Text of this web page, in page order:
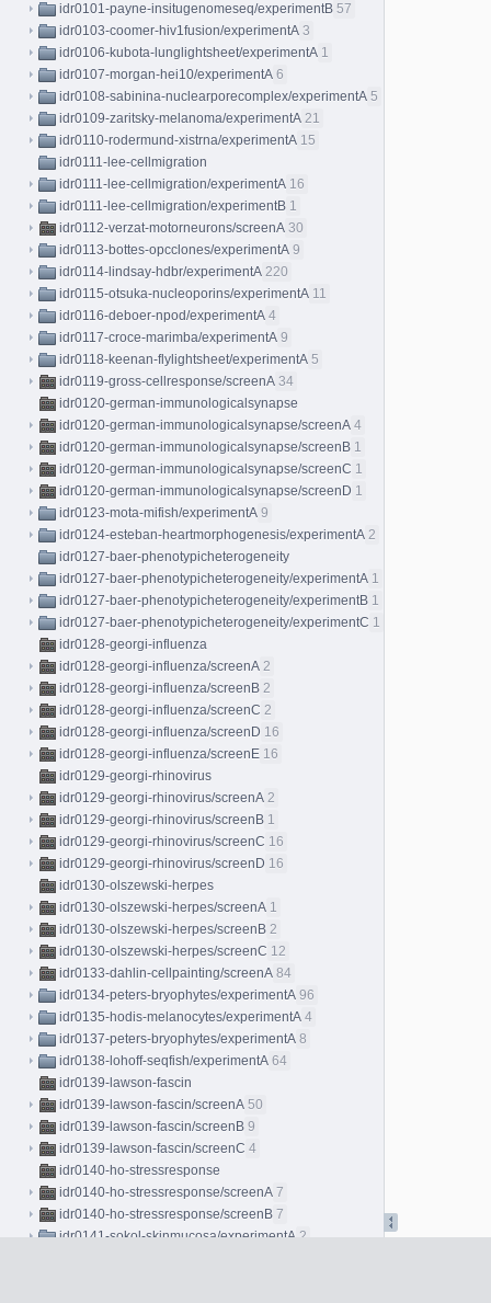
idr0101-payne-insitugenomeseq/experimentB 57
idr0103-coomer-hiv1fusion/experimentA 3
idr0106-kubota-lunglightsheet/experimentA 1
idr0107-morgan-hei10/experimentA 6
idr0108-sabinina-nuclearporecomplex/experimentA 5
idr0109-zaritsky-melanoma/experimentA 21
idr0110-rodermund-xistrna/experimentA 15
idr0111-lee-cellmigration
idr0111-lee-cellmigration/experimentA 16
idr0111-lee-cellmigration/experimentB 1
idr0112-verzat-motorneurons/screenA 30
idr0113-bottes-opcclones/experimentA 9
idr0114-lindsay-hdbr/experimentA 220
idr0115-otsuka-nucleoporins/experimentA 11
idr0116-deboer-npod/experimentA 4
idr0117-croce-marimba/experimentA 9
idr0118-keenan-flylightsheet/experimentA 5
idr0119-gross-cellresponse/screenA 34
idr0120-german-immunologicalsynapse
idr0120-german-immunologicalsynapse/screenA 4
idr0120-german-immunologicalsynapse/screenB 1
idr0120-german-immunologicalsynapse/screenC 1
idr0120-german-immunologicalsynapse/screenD 1
idr0123-mota-mifish/experimentA 9
idr0124-esteban-heartmorphogenesis/experimentA 2
idr0127-baer-phenotypicheterogeneity
idr0127-baer-phenotypicheterogeneity/experimentA 1
idr0127-baer-phenotypicheterogeneity/experimentB 1
idr0127-baer-phenotypicheterogeneity/experimentC 1
idr0128-georgi-influenza
idr0128-georgi-influenza/screenA 2
idr0128-georgi-influenza/screenB 2
idr0128-georgi-influenza/screenC 2
idr0128-georgi-influenza/screenD 16
idr0128-georgi-influenza/screenE 16
idr0129-georgi-rhinovirus
idr0129-georgi-rhinovirus/screenA 2
idr0129-georgi-rhinovirus/screenB 1
idr0129-georgi-rhinovirus/screenC 16
idr0129-georgi-rhinovirus/screenD 16
idr0130-olszewski-herpes
idr0130-olszewski-herpes/screenA 1
idr0130-olszewski-herpes/screenB 2
idr0130-olszewski-herpes/screenC 12
idr0133-dahlin-cellpainting/screenA 84
idr0134-peters-bryophytes/experimentA 96
idr0135-hodis-melanocytes/experimentA 4
idr0137-peters-bryophytes/experimentA 8
idr0138-lohoff-seqfish/experimentA 64
idr0139-lawson-fascin
idr0139-lawson-fascin/screenA 50
idr0139-lawson-fascin/screenB 9
idr0139-lawson-fascin/screenC 4
idr0140-ho-stressresponse
idr0140-ho-stressresponse/screenA 7
idr0140-ho-stressresponse/screenB 7
idr0141-sokol-skinmucosa/experimentA 2